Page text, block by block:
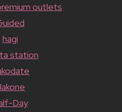
outlets
hagi
station
Day